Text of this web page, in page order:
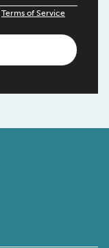
Terms of Service